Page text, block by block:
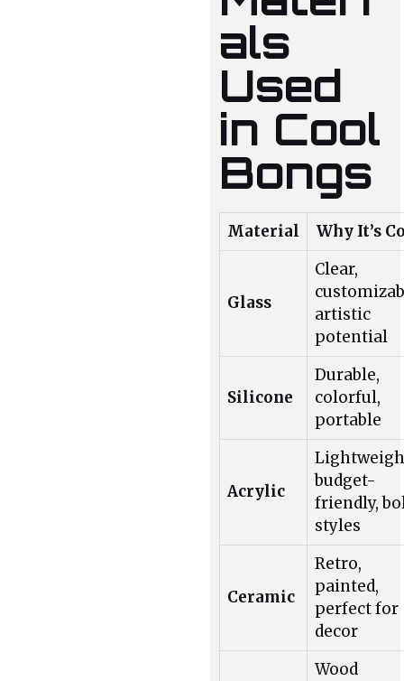
als
Used
in Cool
Bongs
Material Why It’s
Glass
Clear,
artistic
potential
Silicone
Durable,
colorful,
portable
Acrylic
budget-
friendly,
styles
Ceramic
Retro,
painted,
perfect for
decor
Wood